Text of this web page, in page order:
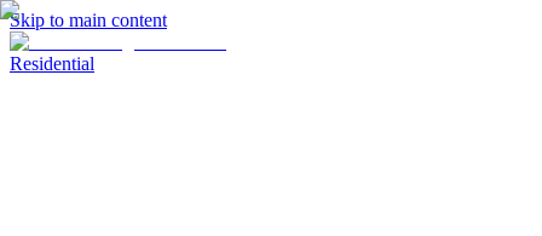
Skip to main content
Residential